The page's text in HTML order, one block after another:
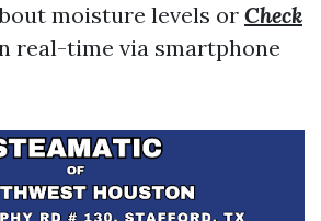
moisture levels or Check
real-time via smartphone